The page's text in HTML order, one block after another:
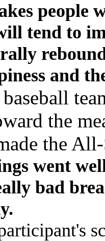
people
tend to
and
the
the All-
went
bad